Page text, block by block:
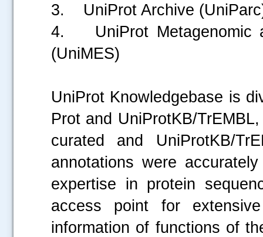
3. UniProt Archive
4. UniProt Metagenomic
(UniMES)
UniProt Knowledgebase is
Prot and UniProtKB/
curated and UniProtKB/
annotations were
expertise in protein
access point for
information of functions of